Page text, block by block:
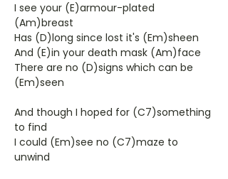
I see your (E)armour-plated
(Am)breast
Has (D)long since lost it's (Em)sheen
And (E)in your death mask (Am)face
There are no (D)signs which can be
(Em)seen
And though I hoped for (C7)something
to find
I could (Em)see no (C7)maze to
unwind